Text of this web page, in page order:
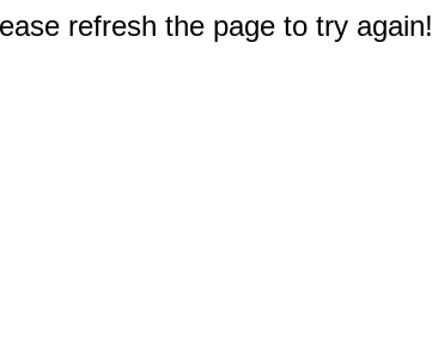
refresh the page to try again!